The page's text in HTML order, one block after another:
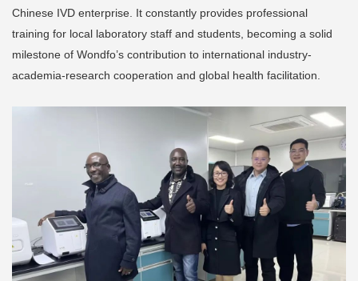
Chinese IVD enterprise. It constantly provides professional
training for local laboratory staff and students, becoming a solid
milestone of Wondfo’s contribution to international industry-
academia-research cooperation and global health facilitation.